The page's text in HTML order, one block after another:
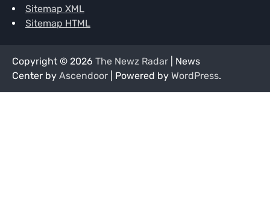
Sitemap XML
Sitemap HTML
Copyright © 2026 The Newz Radar | News
Center by Ascendoor | Powered by WordPress.